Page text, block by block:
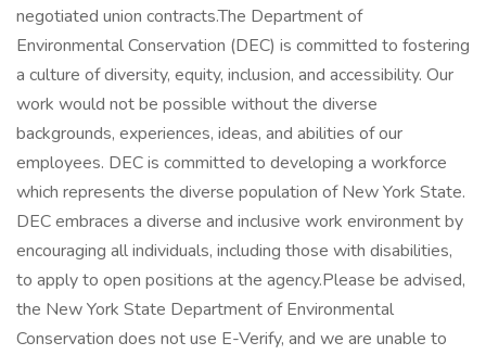
negotiated union contracts.The Department of
Environmental Conservation (DEC) is committed to fostering
a culture of diversity, equity, inclusion, and accessibility. Our
work would not be possible without the diverse
backgrounds, experiences, ideas, and abilities of our
employees. DEC is committed to developing a workforce
which represents the diverse population of New York State.
DEC embraces a diverse and inclusive work environment by
encouraging all individuals, including those with disabilities,
to apply to open positions at the agency.Please be advised,
the New York State Department of Environmental
Conservation does not use E-Verify, and we are unable to